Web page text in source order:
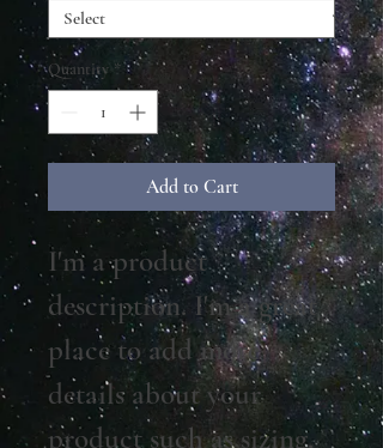
Quantity *
Add to Cart
I'm a product
description. I'm a great
place to add more
details about your
product such as sizing,